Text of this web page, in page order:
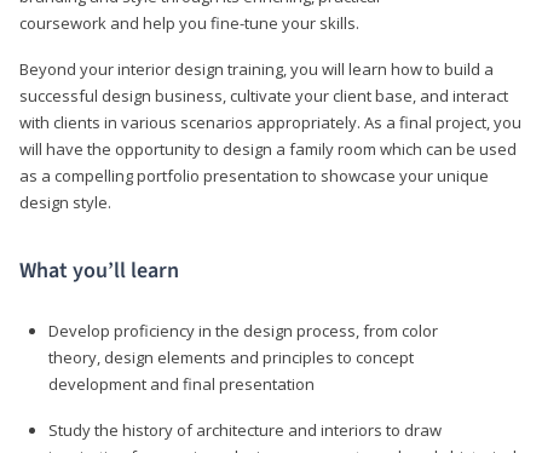
coursework and help you fine-tune your skills.
Beyond your interior design training, you will learn how to build a
successful design business, cultivate your client base, and interact
with clients in various scenarios appropriately. As a final project, you
will have the opportunity to design a family room which can be used
as a compelling portfolio presentation to showcase your unique
design style.
What you’ll learn
Develop proficiency in the design process, from color
theory, design elements and principles to concept
development and final presentation
Study the history of architecture and interiors to draw